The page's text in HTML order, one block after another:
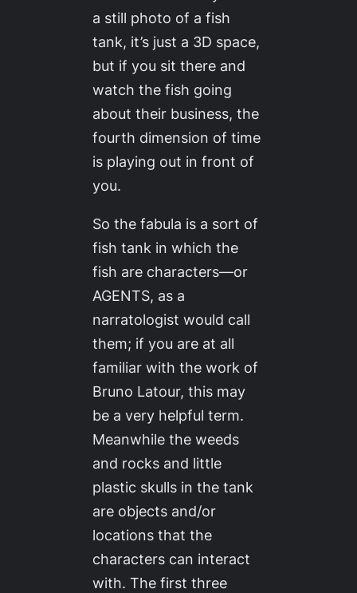
a still photo of a fish
tank, it’s just a 3D space,
but if you sit there and
watch the fish going
about their business, the
fourth dimension of time
is playing out in front of
you.
So the fabula is a sort of
fish tank in which the
fish are characters—or
AGENTS, as a
narratologist would call
them; if you are at all
familiar with the work of
Bruno Latour, this may
be a very helpful term.
Meanwhile the weeds
and rocks and little
plastic skulls in the tank
are objects and/or
locations that the
characters can interact
with. The first three